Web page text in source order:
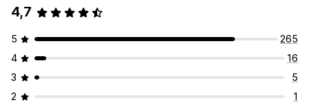
4,7
5
265
4
16
3
5
2
1